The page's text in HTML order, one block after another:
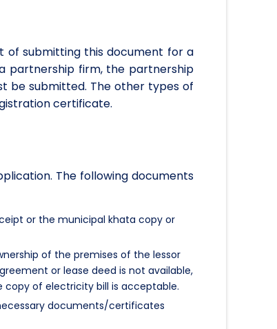
of submitting this document for a
partnership firm, the partnership
be submitted. The other types of
certificate.
The following documents
or the municipal khata copy or
of the premises of the lessor
or lease deed is not available,
of electricity bill is acceptable.
documents/certificates